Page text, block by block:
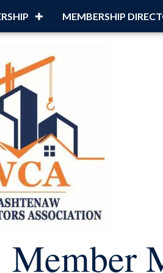
MEMBERSHIP
Member